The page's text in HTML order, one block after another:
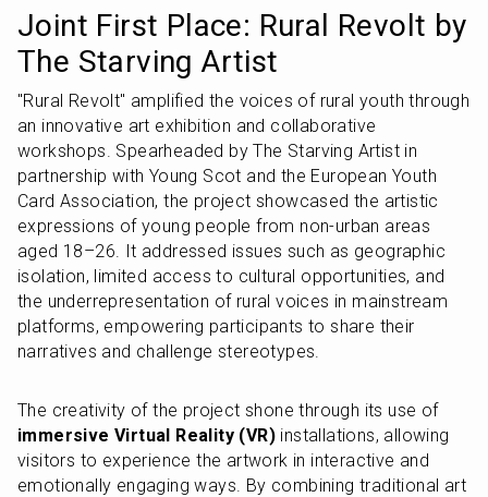
Joint First Place: Rural Revolt by
The Starving Artist
"Rural Revolt" amplified the voices of rural youth through
an innovative art exhibition and collaborative
workshops. Spearheaded by The Starving Artist in
partnership with Young Scot and the European Youth
Card Association, the project showcased the artistic
expressions of young people from non-urban areas
aged 18–26. It addressed issues such as geographic
isolation, limited access to cultural opportunities, and
the underrepresentation of rural voices in mainstream
platforms, empowering participants to share their
narratives and challenge stereotypes.
The creativity of the project shone through its use of
immersive Virtual Reality (VR) installations, allowing
visitors to experience the artwork in interactive and
emotionally engaging ways. By combining traditional art